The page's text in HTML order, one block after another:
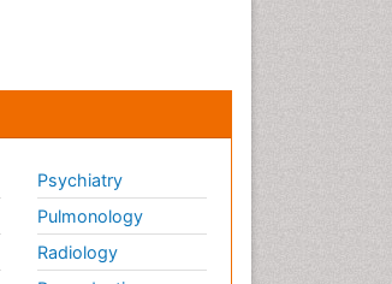
Psychiatry
Pulmonology
Radiology